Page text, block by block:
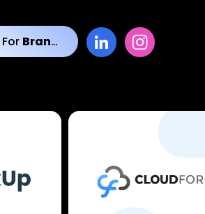
Brand Guide Designs